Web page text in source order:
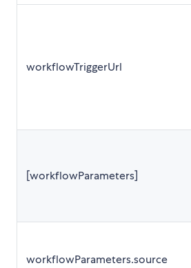
workflowTriggerUrl
[workflowParameters]
workflowParameters.source